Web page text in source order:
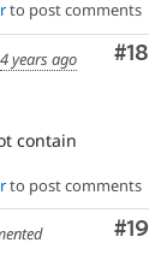
to post comments
#18
4 years ago
contain
to post comments
#19